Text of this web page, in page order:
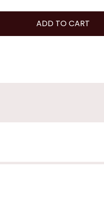
ADD TO CART